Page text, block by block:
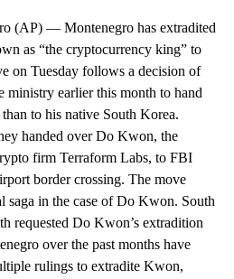
(AP) — Montenegro has extradited
as “the cryptocurrency king” to
on Tuesday follows a decision of
ministry earlier this month to hand
to his native South Korea.
handed over Do Kwon, the
firm Terraform Labs, to FBI
border crossing. The move
saga in the case of Do Kwon. South
requested Do Kwon’s extradition
over the past months have
rulings to extradite Kwon,